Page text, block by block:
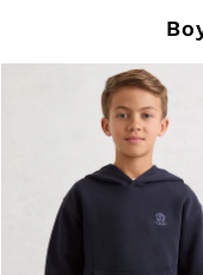
Winter 26
Wedding
Leather &
Blazers
Dresses
Jackets &
Jeans
Jumpsuits
Leather &